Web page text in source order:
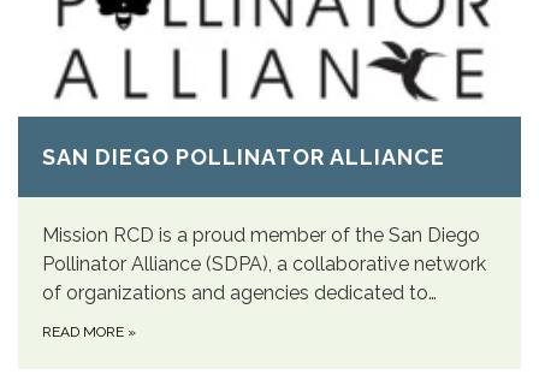
SAN DIEGO POLLINATOR ALLIANCE
Mission RCD is a proud member of the San Diego
Pollinator Alliance (SDPA), a collaborative network
of organizations and agencies dedicated to…
READ MORE »